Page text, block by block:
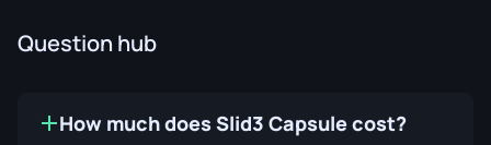
Question hub
How much does Slid3 Capsule cost?